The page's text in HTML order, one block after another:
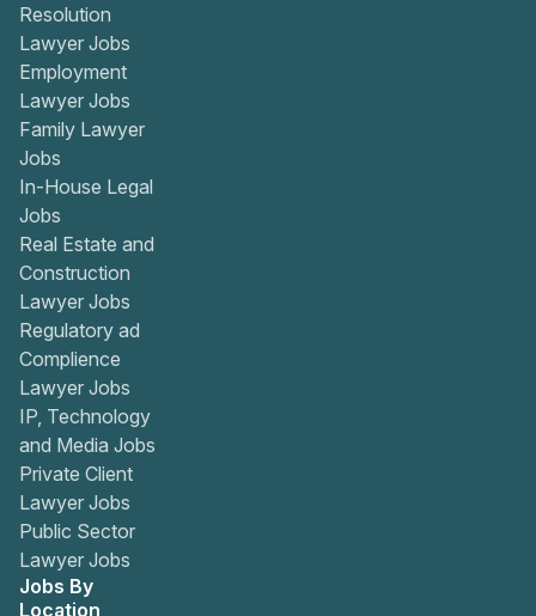
Resolution
Lawyer Jobs
Employment
Lawyer Jobs
Family Lawyer
Jobs
In-House Legal
Jobs
Real Estate and
Construction
Lawyer Jobs
Regulatory ad
Complience
Lawyer Jobs
IP, Technology
and Media Jobs
Private Client
Lawyer Jobs
Public Sector
Lawyer Jobs
Jobs By
Location